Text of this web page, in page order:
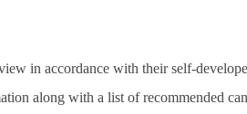
in accordance with their self-
along with a list of recommended